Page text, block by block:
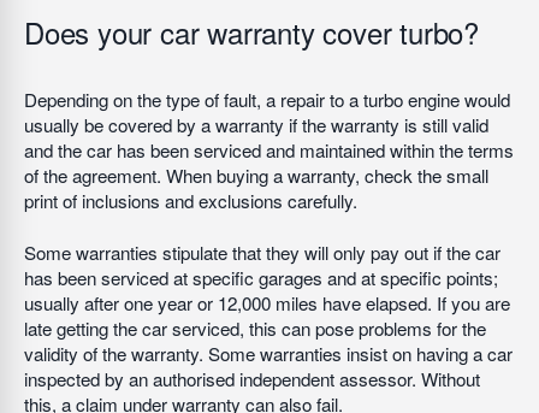
Does your car warranty cover turbo?
Depending on the type of fault, a repair to a turbo engine would
usually be covered by a warranty if the warranty is still valid
and the car has been serviced and maintained within the terms
of the agreement. When buying a warranty, check the small
print of inclusions and exclusions carefully.
Some warranties stipulate that they will only pay out if the car
has been serviced at specific garages and at specific points;
usually after one year or 12,000 miles have elapsed. If you are
late getting the car serviced, this can pose problems for the
validity of the warranty. Some warranties insist on having a car
inspected by an authorised independent assessor. Without
this, a claim under warranty can also fail.